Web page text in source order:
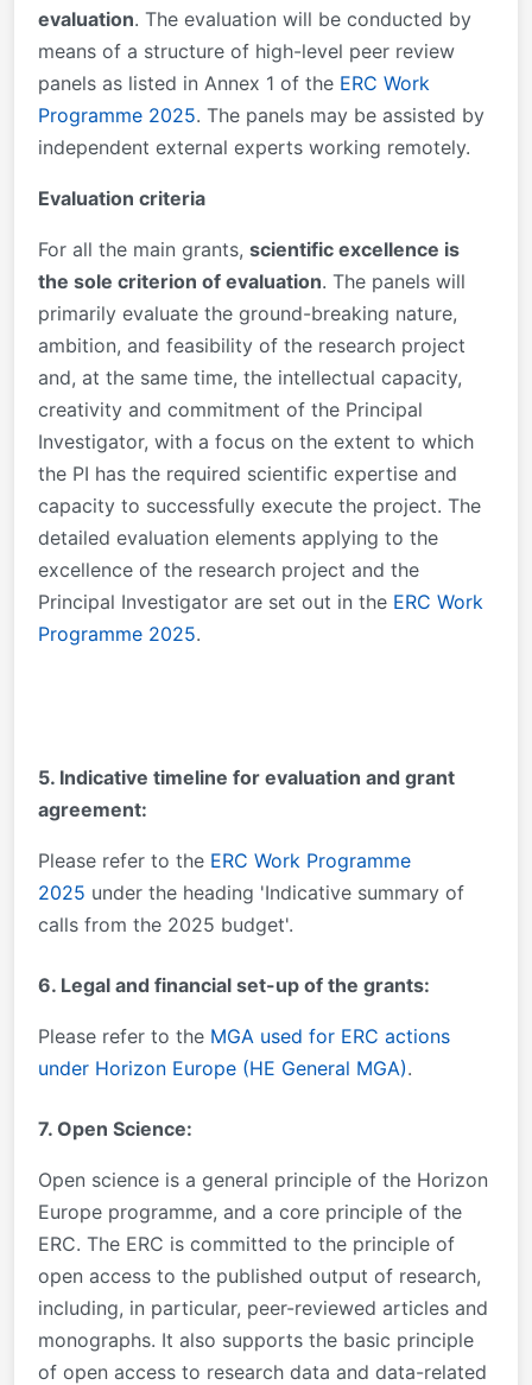
evaluation. The evaluation will be conducted by
means of a structure of high-level peer review
panels as listed in Annex 1 of the ERC Work
Programme 2025. The panels may be assisted by
independent external experts working remotely.
Evaluation criteria
For all the main grants, scientific excellence is
the sole criterion of evaluation. The panels will
primarily evaluate the ground-breaking nature,
ambition, and feasibility of the research project
and, at the same time, the intellectual capacity,
creativity and commitment of the Principal
Investigator, with a focus on the extent to which
the PI has the required scientific expertise and
capacity to successfully execute the project. The
detailed evaluation elements applying to the
excellence of the research project and the
Principal Investigator are set out in the ERC Work
Programme 2025.
5. Indicative timeline for evaluation and grant
agreement:
Please refer to the ERC Work Programme
2025 under the heading 'Indicative summary of
calls from the 2025 budget'.
6. Legal and financial set-up of the grants:
Please refer to the MGA used for ERC actions
under Horizon Europe (HE General MGA).
7. Open Science:
Open science is a general principle of the Horizon
Europe programme, and a core principle of the
ERC. The ERC is committed to the principle of
open access to the published output of research,
including, in particular, peer-reviewed articles and
monographs. It also supports the basic principle
of open access to research data and data-related